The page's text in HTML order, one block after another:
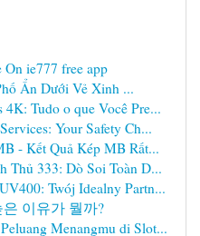
ie777 free app
Ẩn Dưới Vẻ Xinh ...
Tudo o que Você Pre...
Your Safety Ch...
- Kết Quả Kép MB Rất...
Thủ 333: Dò Soi Toàn D...
Twój Idealny Partn...
이유가 뭘까?
Menangmu di Slot...